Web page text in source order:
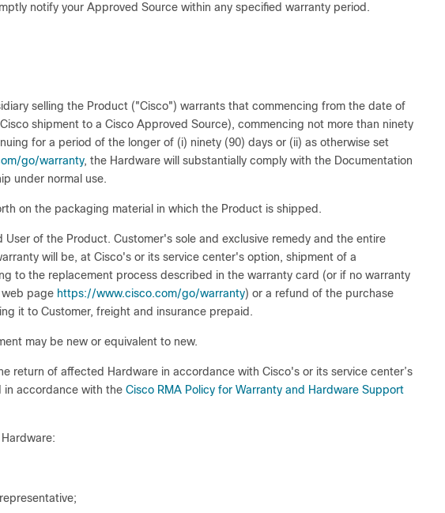
notify your Approved Source within any specified warranty period.
selling the Product ("Cisco") warrants that commencing from the date of
shipment to a Cisco Approved Source), commencing not more than ninety
for a period of the longer of (i) ninety (90) days or (ii) as otherwise set
go/warranty, the Hardware will substantially comply with the Documentation
under normal use.
on the packaging material in which the Product is shipped.
of the Product. Customer's sole and exclusive remedy and the entire
will be, at Cisco's or its service center's option, shipment of a
to the replacement process described in the warranty card (or if no warranty
page https://www.cisco.com/go/warranty) or a refund of the purchase
it to Customer, freight and insurance prepaid.
may be new or equivalent to new.
return of affected Hardware in accordance with Cisco's or its service center’s
in accordance with the Cisco RMA Policy for Warranty and Hardware Support